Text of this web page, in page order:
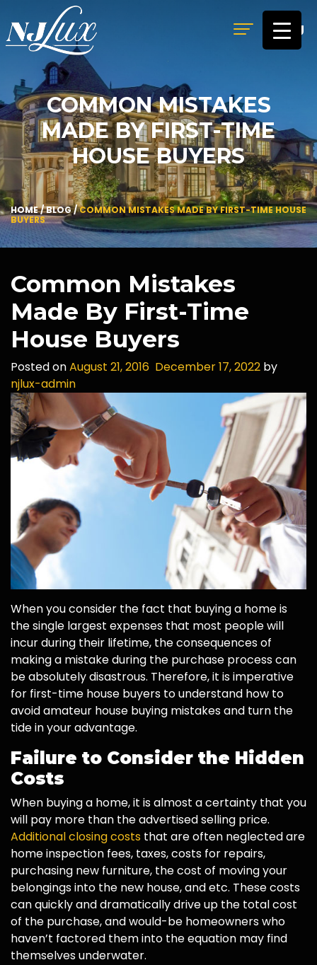
MENU
COMMON MISTAKES
MADE BY FIRST-TIME
HOUSE BUYERS
HOME/BLOG/COMMON MISTAKES MADE BY FIRST-TIME HOUSE
BUYERS
Common Mistakes
Made By First-Time
House Buyers
Posted onAugust 21, 2016 December 17, 2022 by
njlux-admin
When you consider the fact that buying a home is
the single largest expenses that most people will
incur during their lifetime, the consequences of
making a mistake during the purchase process can
be absolutely disastrous. Therefore, it is imperative
for first-time house buyers to understand how to
avoid amateur house buying mistakes and turn the
tide in your advantage.
Failure to Consider the Hidden
Costs
When buying a home, it is almost a certainty that you
will pay more than the advertised selling price.
Additional closing costs that are often neglected are
home inspection fees, taxes, costs for repairs,
purchasing new furniture, the cost of moving your
belongings into the new house, and etc. These costs
can quickly and dramatically drive up the total cost
of the purchase, and would-be homeowners who
haven’t factored them into the equation may find
themselves underwater.